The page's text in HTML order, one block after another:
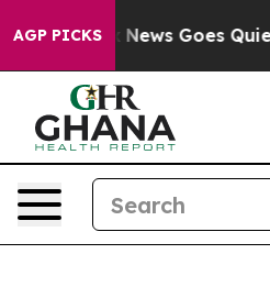
AGP PICKS
News Goes Quiet as 'Maga